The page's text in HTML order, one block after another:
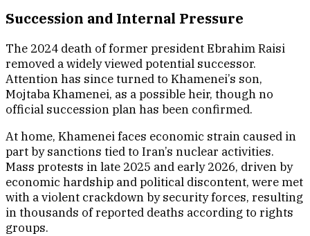
Succession and Internal Pressure
The 2024 death of former president Ebrahim Raisi
removed a widely viewed potential successor.
Attention has since turned to Khamenei’s son,
Mojtaba Khamenei, as a possible heir, though no
official succession plan has been confirmed.
At home, Khamenei faces economic strain caused in
part by sanctions tied to Iran’s nuclear activities.
Mass protests in late 2025 and early 2026, driven by
economic hardship and political discontent, were met
with a violent crackdown by security forces, resulting
in thousands of reported deaths according to rights
groups.